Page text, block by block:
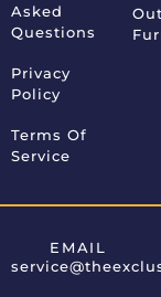
Asked
Questions
Privacy
Policy
Terms Of
Service
EMAIL